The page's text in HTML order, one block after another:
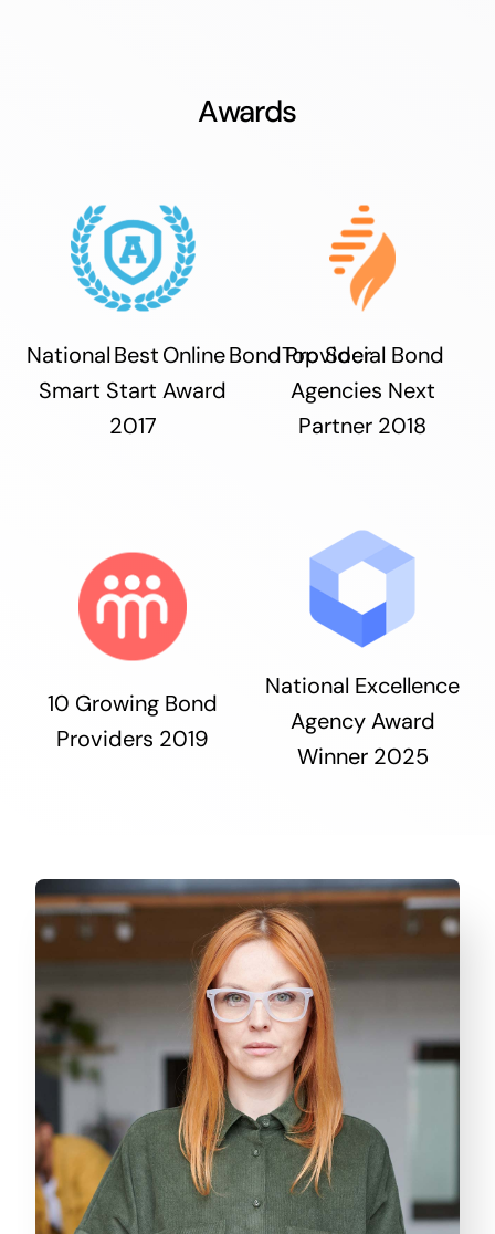
Awards
National Best Online Bond Provider
Smart Start Award
2017
Top Social Bond
Agencies Next
Partner 2018
10 Growing Bond
Providers 2019
National Excellence
Agency Award
Winner 2025